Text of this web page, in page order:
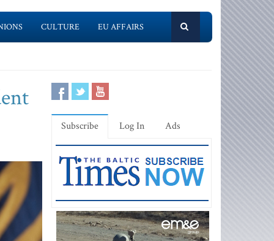
CULTURE EU AFFAIRS
Subscribe Log In Ads